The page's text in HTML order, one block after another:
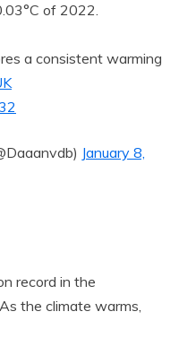
of 2022.
a consistent warming
January 8,
record in the
the climate warms,